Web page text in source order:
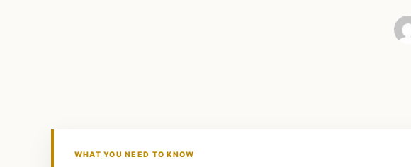
WHAT YOU NEED TO KNOW